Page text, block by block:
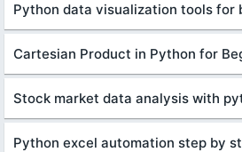
Python data visualization tools for
Cartesian Product in Python for
Stock market data analysis with
Python excel automation step by